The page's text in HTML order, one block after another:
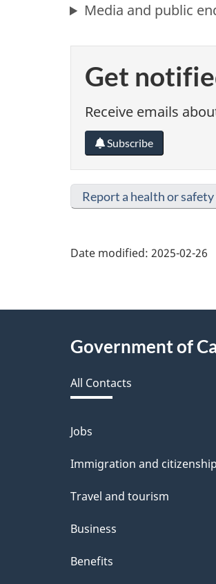
Media and public
Get
Receive emails
Subscribe
Report a health or
Date modified: 2025-02-26
AboutGovernment of
All Contacts
Themes
and
Jobs
Immigration and citizenship
Travel and tourism
Business
Benefits